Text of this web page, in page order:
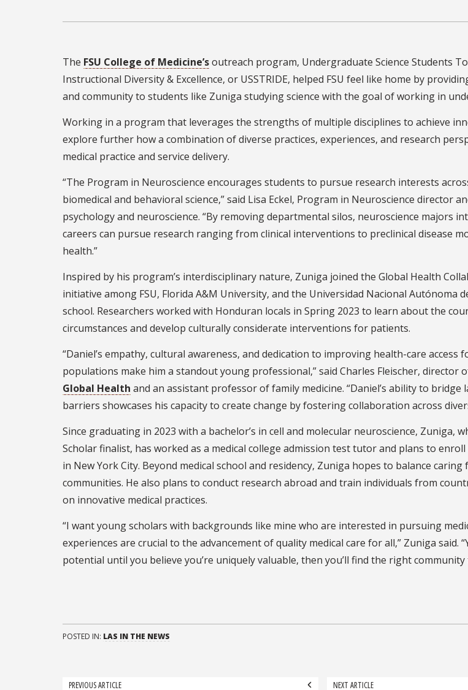
The FSU College of Medicine’soutreach program, Undergraduate Science Students
Instructional Diversity & Excellence, or USSTRIDE, helped FSU feel like home by
and community to students like Zuniga studying science with the goal of working in
Working in a program that leverages the strengths of multiple disciplines to achieve
explore further how a combination of diverse practices, experiences, and research
medical practice and service delivery.
“The Program in Neuroscience encourages students to pursue research interests
biomedical and behavioral science,” said Lisa Eckel, Program in Neuroscience director
psychology and neuroscience. “By removing departmental silos, neuroscience majors
careers can pursue research ranging from clinical interventions to preclinical disease
health.”
Inspired by his program’s interdisciplinary nature, Zuniga joined the Global Health
initiative among FSU, Florida A&M University, and the Universidad Nacional Autónoma
school. Researchers worked with Honduran locals in Spring 2023 to learn about the
circumstances and develop culturally considerate interventions for patients.
“Daniel’s empathy, cultural awareness, and dedication to improving health-care access
populations make him a standout young professional,” said Charles Fleischer, director
Global Health and an assistant professor of family medicine. “Daniel’s ability to bridge
barriers showcases his capacity to create change by fostering collaboration across
Since graduating in 2023 with a bachelor’s in cell and molecular neuroscience, Zuniga,
Scholar finalist, has worked as a medical college admission test tutor and plans to
in New York City. Beyond medical school and residency, Zuniga hopes to balance
communities. He also plans to conduct research abroad and train individuals from
on innovative medical practices.
“I want young scholars with backgrounds like mine who are interested in pursuing
experiences are crucial to the advancement of quality medical care for all,” Zuniga said.
potential until you believe you’re uniquely valuable, then you’ll find the right
POSTED IN: LAS IN THE NEWS
PREVIOUS ARTICLE NEXT ARTICLE